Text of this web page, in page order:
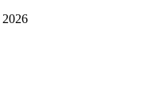
2026